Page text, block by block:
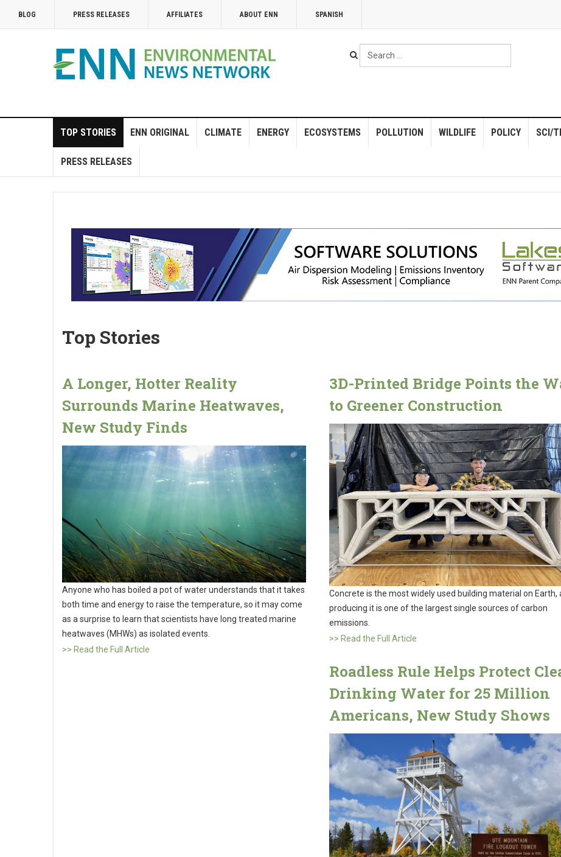
BLOG PRESS RELEASES AFFILIATES ABOUT ENN SPANISH
Search
...
TOP STORIES ENN ORIGINAL CLIMATE ENERGY ECOSYSTEMS POLLUTION WILDLIFE POLICY SCI/
PRESS RELEASES
Top Stories
A Longer, Hotter Reality
Surrounds Marine Heatwaves,
New Study Finds
Anyone who has boiled a pot of water understands that it takes
both time and energy to raise the temperature, so it may come
as a surprise to learn that scientists have long treated marine
heatwaves (MHWs) as isolated events.
>> Read the Full Article
3D-Printed Bridge Points the
to Greener Construction
Concrete is the most widely used building material on Earth,
producing it is one of the largest single sources of carbon
emissions.
>> Read the Full Article
Roadless Rule Helps Protect
Drinking Water for 25 Million
Americans, New Study Shows